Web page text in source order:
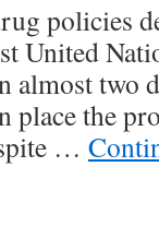
policies
United
almost two
place the
…